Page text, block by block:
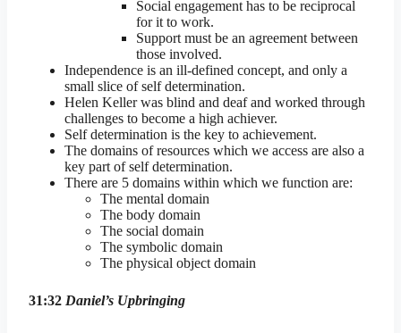
Social engagement has to be reciprocal
for it to work.
Support must be an agreement between
those involved.
Independence is an ill-defined concept, and only a
small slice of self determination.
Helen Keller was blind and deaf and worked through
challenges to become a high achiever.
Self determination is the key to achievement.
The domains of resources which we access are also a
key part of self determination.
There are 5 domains within which we function are:
The mental domain
The body domain
The social domain
The symbolic domain
The physical object domain
31:32 Daniel’s Upbringing